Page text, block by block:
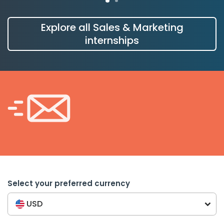
Explore all Sales & Marketing
internships
Select your preferred currency
USD